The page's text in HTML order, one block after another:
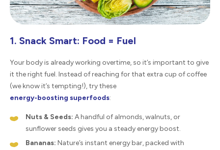
1. Snack Smart: Food = Fuel
Your body is already working overtime, so it’s important to give
it the right fuel. Instead of reaching for that extra cup of coffee
(we know it’s tempting!), try these
energy-boosting superfoods:
Nuts & Seeds: A handful of almonds, walnuts, or
sunflower seeds gives you a steady energy boost.
Bananas: Nature’s instant energy bar, packed with